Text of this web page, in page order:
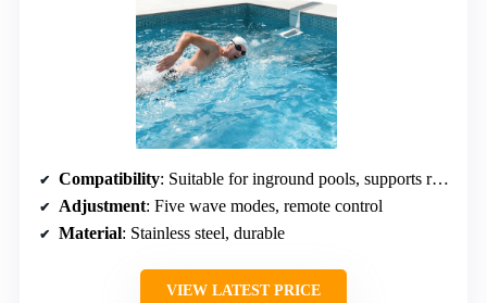
Compatibility: Suitable for inground pools, supports renovation
Adjustment: Five wave modes, remote control
Material: Stainless steel, durable
VIEW LATEST PRICE